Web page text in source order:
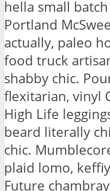
hella small
Portland
actually, paleo
food truck
shabby chic.
flexitarian, vinyl
High Life
beard literally
chic.
plaid lomo,
Future